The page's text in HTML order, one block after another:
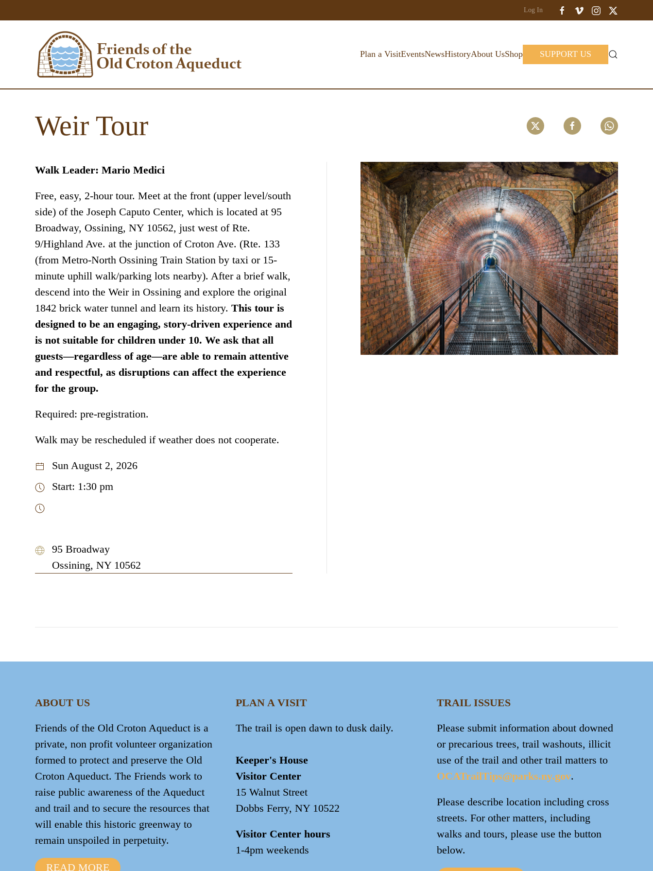
Log In
Plan a VisitEventsNewsHistoryAbout UsShop SUPPORT US
Weir Tour
Walk Leader: Mario Medici
Free, easy, 2-hour tour. Meet at the front (upper level/south
side) of the Joseph Caputo Center, which is located at 95
Broadway, Ossining, NY 10562, just west of Rte.
9/Highland Ave. at the junction of Croton Ave. (Rte. 133
(from Metro-North Ossining Train Station by taxi or 15-
minute uphill walk/parking lots nearby). After a brief walk,
descend into the Weir in Ossining and explore the original
1842 brick water tunnel and learn its history. This tour is
designed to be an engaging, story-driven experience and
is not suitable for children under 10. We ask that all
guests—regardless of age—are able to remain attentive
and respectful, as disruptions can affect the experience
for the group.
Required: pre-registration.
Walk may be rescheduled if weather does not cooperate.
Sun August 2, 2026
Start: 1:30 pm
95 Broadway
Ossining, NY 10562
ABOUT US
Friends of the Old Croton Aqueduct is a
private, non profit volunteer organization
formed to protect and preserve the Old
Croton Aqueduct. The Friends work to
raise public awareness of the Aqueduct
and trail and to secure the resources that
will enable this historic greenway to
remain unspoiled in perpetuity.
READ MORE
PLAN A VISIT
The trail is open dawn to dusk daily.
Keeper's House
Visitor Center
15 Walnut Street
Dobbs Ferry, NY 10522
Visitor Center hours
1-4pm weekends
TRAIL ISSUES
Please submit information about downed
or precarious trees, trail washouts, illicit
use of the trail and other trail matters to
OCATrailTips@parks.ny.gov.
Please describe location including cross
streets. For other matters, including
walks and tours, please use the button
below.